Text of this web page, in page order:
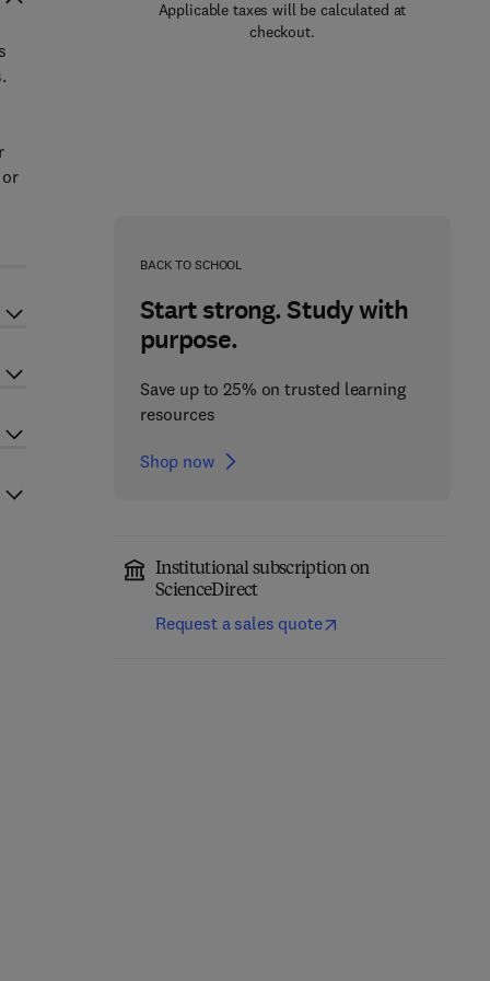
Applicable taxes will be calculated at
checkout.
BACK TO SCHOOL
Start strong. Study with
purpose.
Save up to 25% on trusted learning
resources
Shop now
Institutional subscription on
ScienceDirect
Request a sales quote